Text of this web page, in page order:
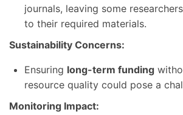
journals, leaving some
to their required materials.
Sustainability Concerns:
Ensuring long-term funding
resource quality could pose a
Monitoring Impact: